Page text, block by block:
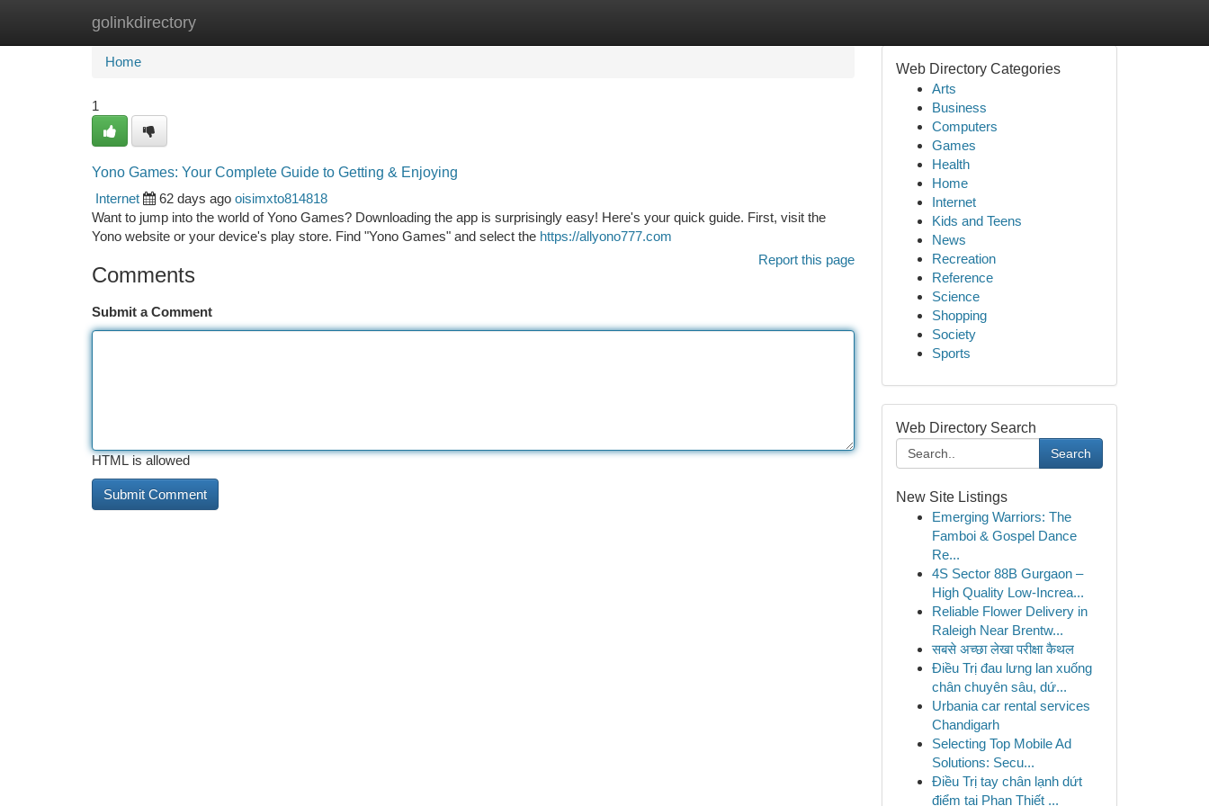
golinkdirectory
Home New Site Listings
Home
1
Yono Games: Your Complete Guide to Getting & Enjoying
Internet
62 days ago oisimxto814818
Want to jump into the world of Yono Games? Downloading the app is surprisingly easy! Here's your quick guide. First, visit the
Yono website or your device's play store. Find "Yono Games" and select the https://allyono777.com
Report this page
Comments
Submit a Comment
HTML is allowed
Web Directory Categories
Arts
Business
Computers
Games
Health
Home
Internet
Kids and Teens
News
Recreation
Reference
Science
Shopping
Society
Sports
Web Directory Search
Search
New Site Listings
Emerging Warriors: The
Famboi & Gospel Dance
Re...
4S Sector 88B Gurgaon –
High Quality Low-Increa...
Reliable Flower Delivery in
Raleigh Near Brentw...
सबसे अच्छा लेखा परीक्षा कैथल
Điều Trị đau lưng lan xuống
chân chuyên sâu, dứ...
Urbania car rental services
Chandigarh
Selecting Top Mobile Ad
Solutions: Secu...
Điều Trị tay chân lạnh dứt
điểm tại Phan Thiết ...